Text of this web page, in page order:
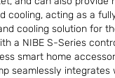
cooling, acting as a
cooling solution for
a NIBE S-Series
smart home
seamlessly integrates